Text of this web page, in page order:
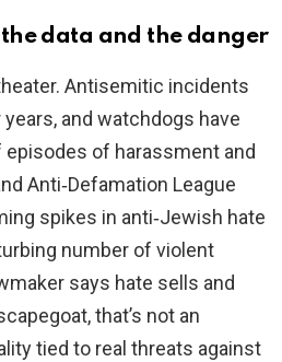
data and the danger
Antisemitic incidents
and watchdogs have
of harassment and
Anti‑Defamation League
spikes in anti‑Jewish hate
number of violent
says hate sells and
that’s not an
tied to real threats against